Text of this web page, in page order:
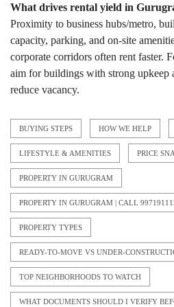
What drives rental yield in
Proximity to business hubs/metro,
capacity, parking, and on-site
corporate corridors often rent faster.
aim for buildings with strong upkeep
reduce vacancy.
BUYING STEPS HOW WE HELP
LIFESTYLE & AMENITIES PRICE
PROPERTY IN GURUGRAM
PROPERTY IN GURUGRAM | CALL
PROPERTY TYPES
READY-TO-MOVE VS UNDER-
TOP NEIGHBORHOODS TO WATCH
WHAT DOCUMENTS SHOULD I VERIFY